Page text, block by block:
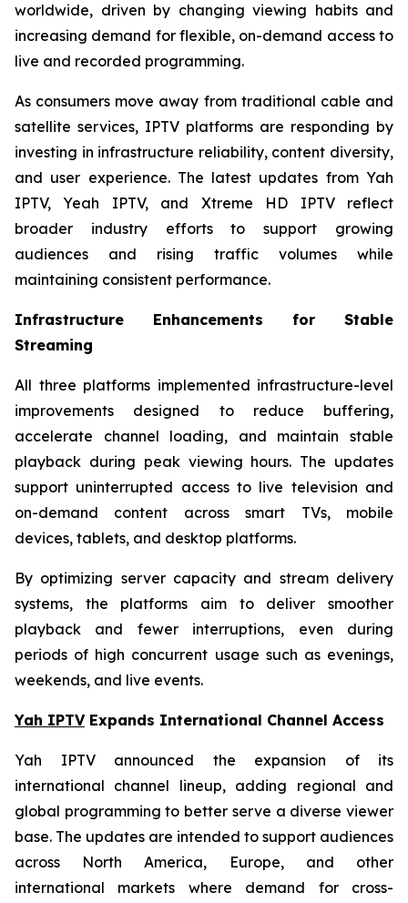
worldwide, driven by changing viewing habits and
increasing demand for flexible, on-demand access to
live and recorded programming.
As consumers move away from traditional cable and
satellite services, IPTV platforms are responding by
investing in infrastructure reliability, content diversity,
and user experience. The latest updates from Yah
IPTV, Yeah IPTV, and Xtreme HD IPTV reflect
broader industry efforts to support growing
audiences and rising traffic volumes while
maintaining consistent performance.
Infrastructure Enhancements for Stable
Streaming
All three platforms implemented infrastructure-level
improvements designed to reduce buffering,
accelerate channel loading, and maintain stable
playback during peak viewing hours. The updates
support uninterrupted access to live television and
on-demand content across smart TVs, mobile
devices, tablets, and desktop platforms.
By optimizing server capacity and stream delivery
systems, the platforms aim to deliver smoother
playback and fewer interruptions, even during
periods of high concurrent usage such as evenings,
weekends, and live events.
Yah IPTVExpands International Channel Access
Yah IPTV announced the expansion of its
international channel lineup, adding regional and
global programming to better serve a diverse viewer
base. The updates are intended to support audiences
across North America, Europe, and other
international markets where demand for cross-